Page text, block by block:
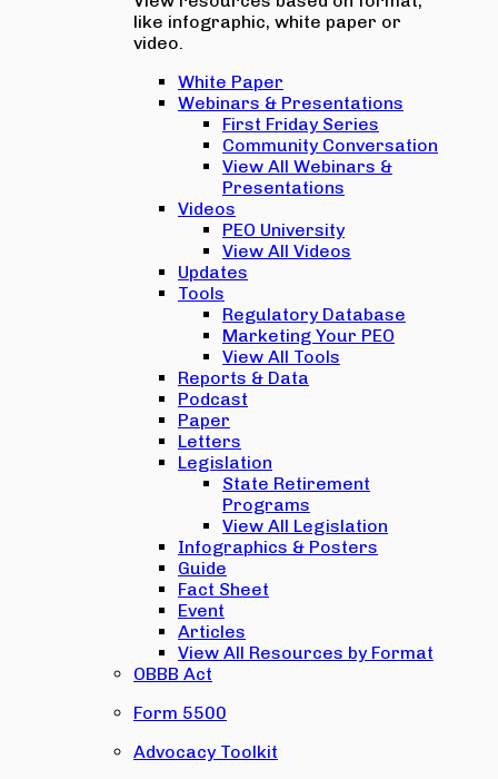
like infographic, white paper or
video.
White Paper
Webinars & Presentations
First Friday Series
Community Conversation
View All Webinars &
Presentations
Videos
PEO University
View All Videos
Updates
Tools
Regulatory Database
Marketing Your PEO
View All Tools
Reports & Data
Podcast
Paper
Letters
Legislation
State Retirement
Programs
View All Legislation
Infographics & Posters
Guide
Fact Sheet
Event
Articles
View All Resources by Format
OBBB Act
Form 5500
Advocacy Toolkit